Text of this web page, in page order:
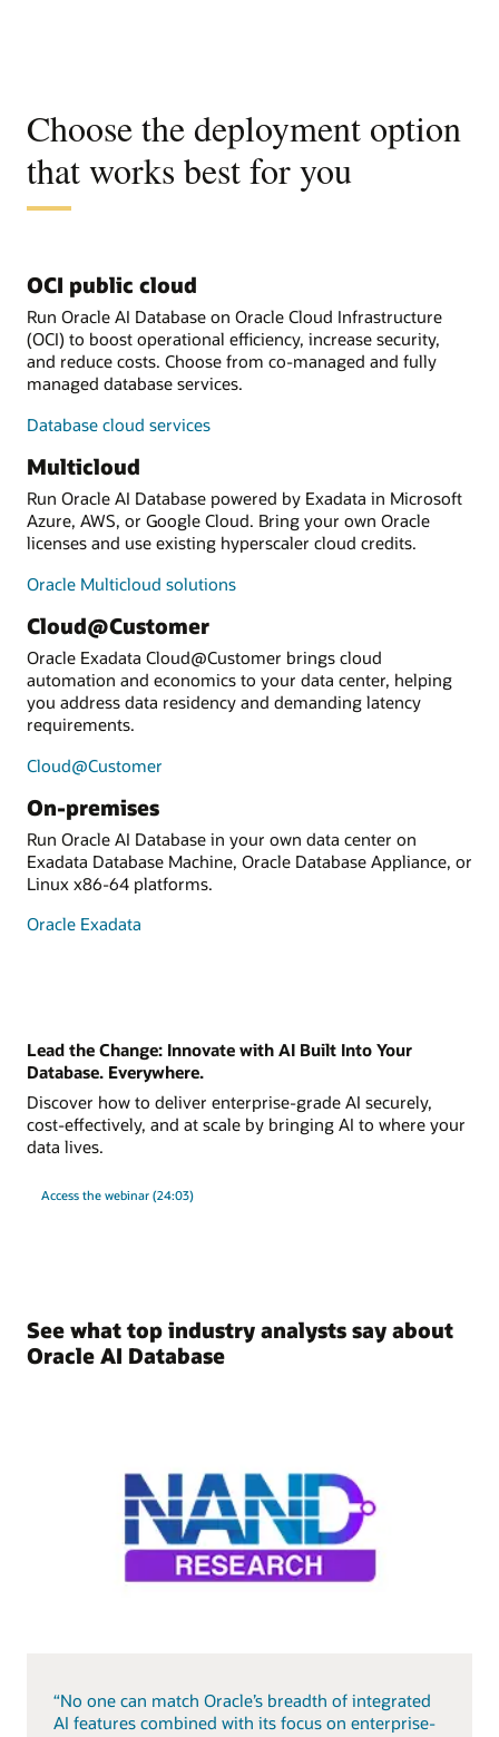
Choose the deployment option
that works best for you
OCI public cloud
Run Oracle AI Database on Oracle Cloud Infrastructure
(OCI) to boost operational efficiency, increase security,
and reduce costs. Choose from co-managed and fully
managed database services.
Database cloud services
Multicloud
Run Oracle AI Database powered by Exadata in Microsoft
Azure, AWS, or Google Cloud. Bring your own Oracle
licenses and use existing hyperscaler cloud credits.
Oracle Multicloud solutions
Cloud@Customer
Oracle Exadata Cloud@Customer brings cloud
automation and economics to your data center, helping
you address data residency and demanding latency
requirements.
Cloud@Customer
On-premises
Run Oracle AI Database in your own data center on
Exadata Database Machine, Oracle Database Appliance, or
Linux x86-64 platforms.
Oracle Exadata
Lead the Change: Innovate with AI Built Into Your
Database. Everywhere.
Discover how to deliver enterprise-grade AI securely,
cost-effectively, and at scale by bringing AI to where your
data lives.
Access the webinar (24:03)
See what top industry analysts say about
Oracle AI Database
“No one can match Oracle’s breadth of integrated
AI features combined with its focus on enterprise-